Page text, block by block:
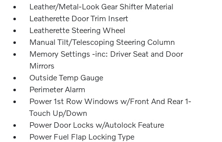
Leather/Metal-Look Gear Shifter Material
Leatherette Door Trim Insert
Leatherette Steering Wheel
Manual Tilt/Telescoping Steering Column
Memory Settings -inc: Driver Seat and Door
Mirrors
Outside Temp Gauge
Perimeter Alarm
Power 1st Row Windows w/Front And Rear 1-
Touch Up/Down
Power Door Locks w/Autolock Feature
Power Fuel Flap Locking Type